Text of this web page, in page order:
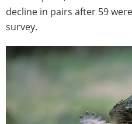
decline in pairs after 59
survey.